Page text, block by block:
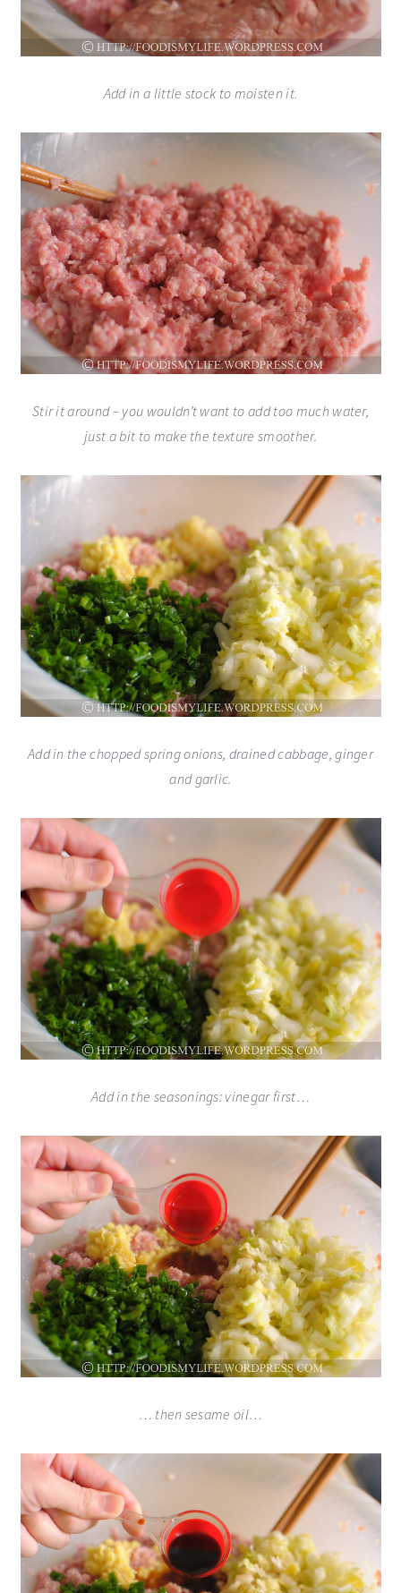
Add in a little stock to moisten it.
Stir it around – you wouldn’t want to add too much water,
just a bit to make the texture smoother.
Add in the chopped spring onions, drained cabbage, ginger
and garlic.
Add in the seasonings: vinegar first…
… then sesame oil…